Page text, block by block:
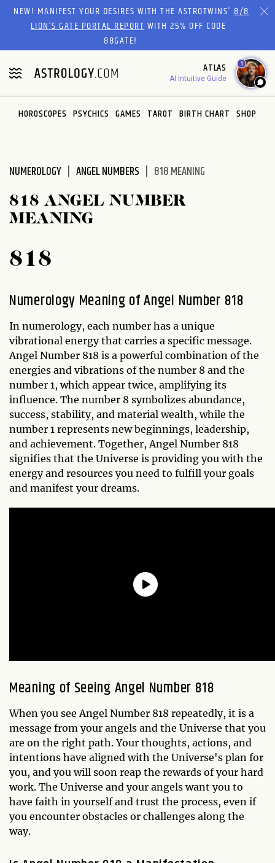
Please
website
includes
an
accessibility
system.
NEW! MANIFEST YOUR DESIRES WITH THE ASTROTWINS'8/8
LION’S GATE PORTAL REPORTWITH 25% OFF CODE
88GATE!
ATLAS
AI Intuitive Guide
1
HOROSCOPES PSYCHICS GAMES TAROT BIRTH CHART SHOP
NUMEROLOGY ANGEL NUMBERS 818 MEANING
818 ANGEL NUMBER
MEANING
818
Numerology Meaning of Angel Number 818
In numerology, each number has a unique
vibrational energy that carries a specific message.
Angel Number 818 is a powerful combination of the
energies and vibrations of the number 8 and the
number 1, which appear twice, amplifying its
influence. The number 8 symbolizes abundance,
success, stability, and material wealth, while the
number 1 represents new beginnings, leadership,
and achievement. Together, Angel Number 818
signifies that the Universe is providing you with the
energy and resources you need to fulfill your goals
and manifest your dreams.
Meaning of Seeing Angel Number 818
When you see Angel Number 818 repeatedly, it is a
message from your angels and the Universe that you
are on the right path. Your thoughts, actions, and
intentions have aligned with the Universe's plan for
you, and you will soon reap the rewards of your hard
work. The Universe and your angels want you to
have faith in yourself and trust the process, even if
you encounter obstacles or challenges along the
way.